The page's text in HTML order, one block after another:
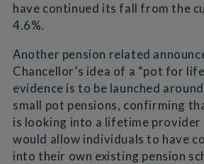
have continued its fall from the
4.6%.
Another pension related
Chancellor’s idea of a “pot for
evidence is to be launched
small pot pensions, confirming
is looking into a lifetime provider
would allow individuals to have
into their own existing pension